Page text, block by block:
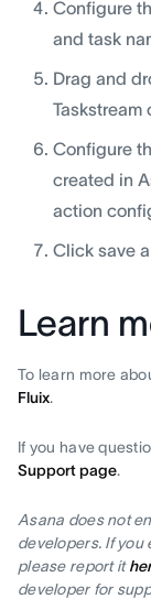
Configure
and task
Drag and
Taskstream
Configure
created in
action
Click save
Learn
To learn more
Fluix.
If you have
Support page.
Asana does not
developers. If
please report it
developer for